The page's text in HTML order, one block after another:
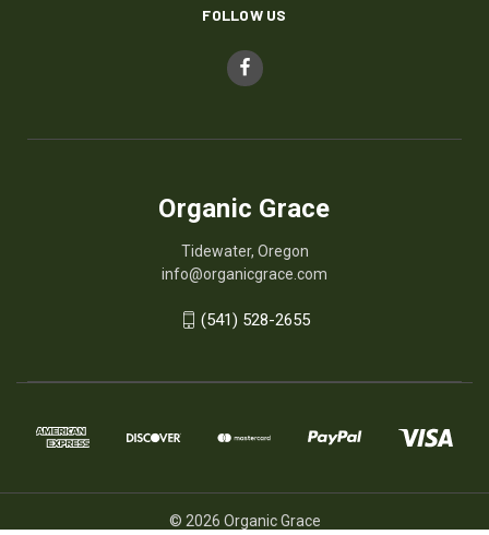
FOLLOW US
Organic Grace
Tidewater, Oregon
info@organicgrace.com
(541) 528-2655
© 2026 Organic Grace